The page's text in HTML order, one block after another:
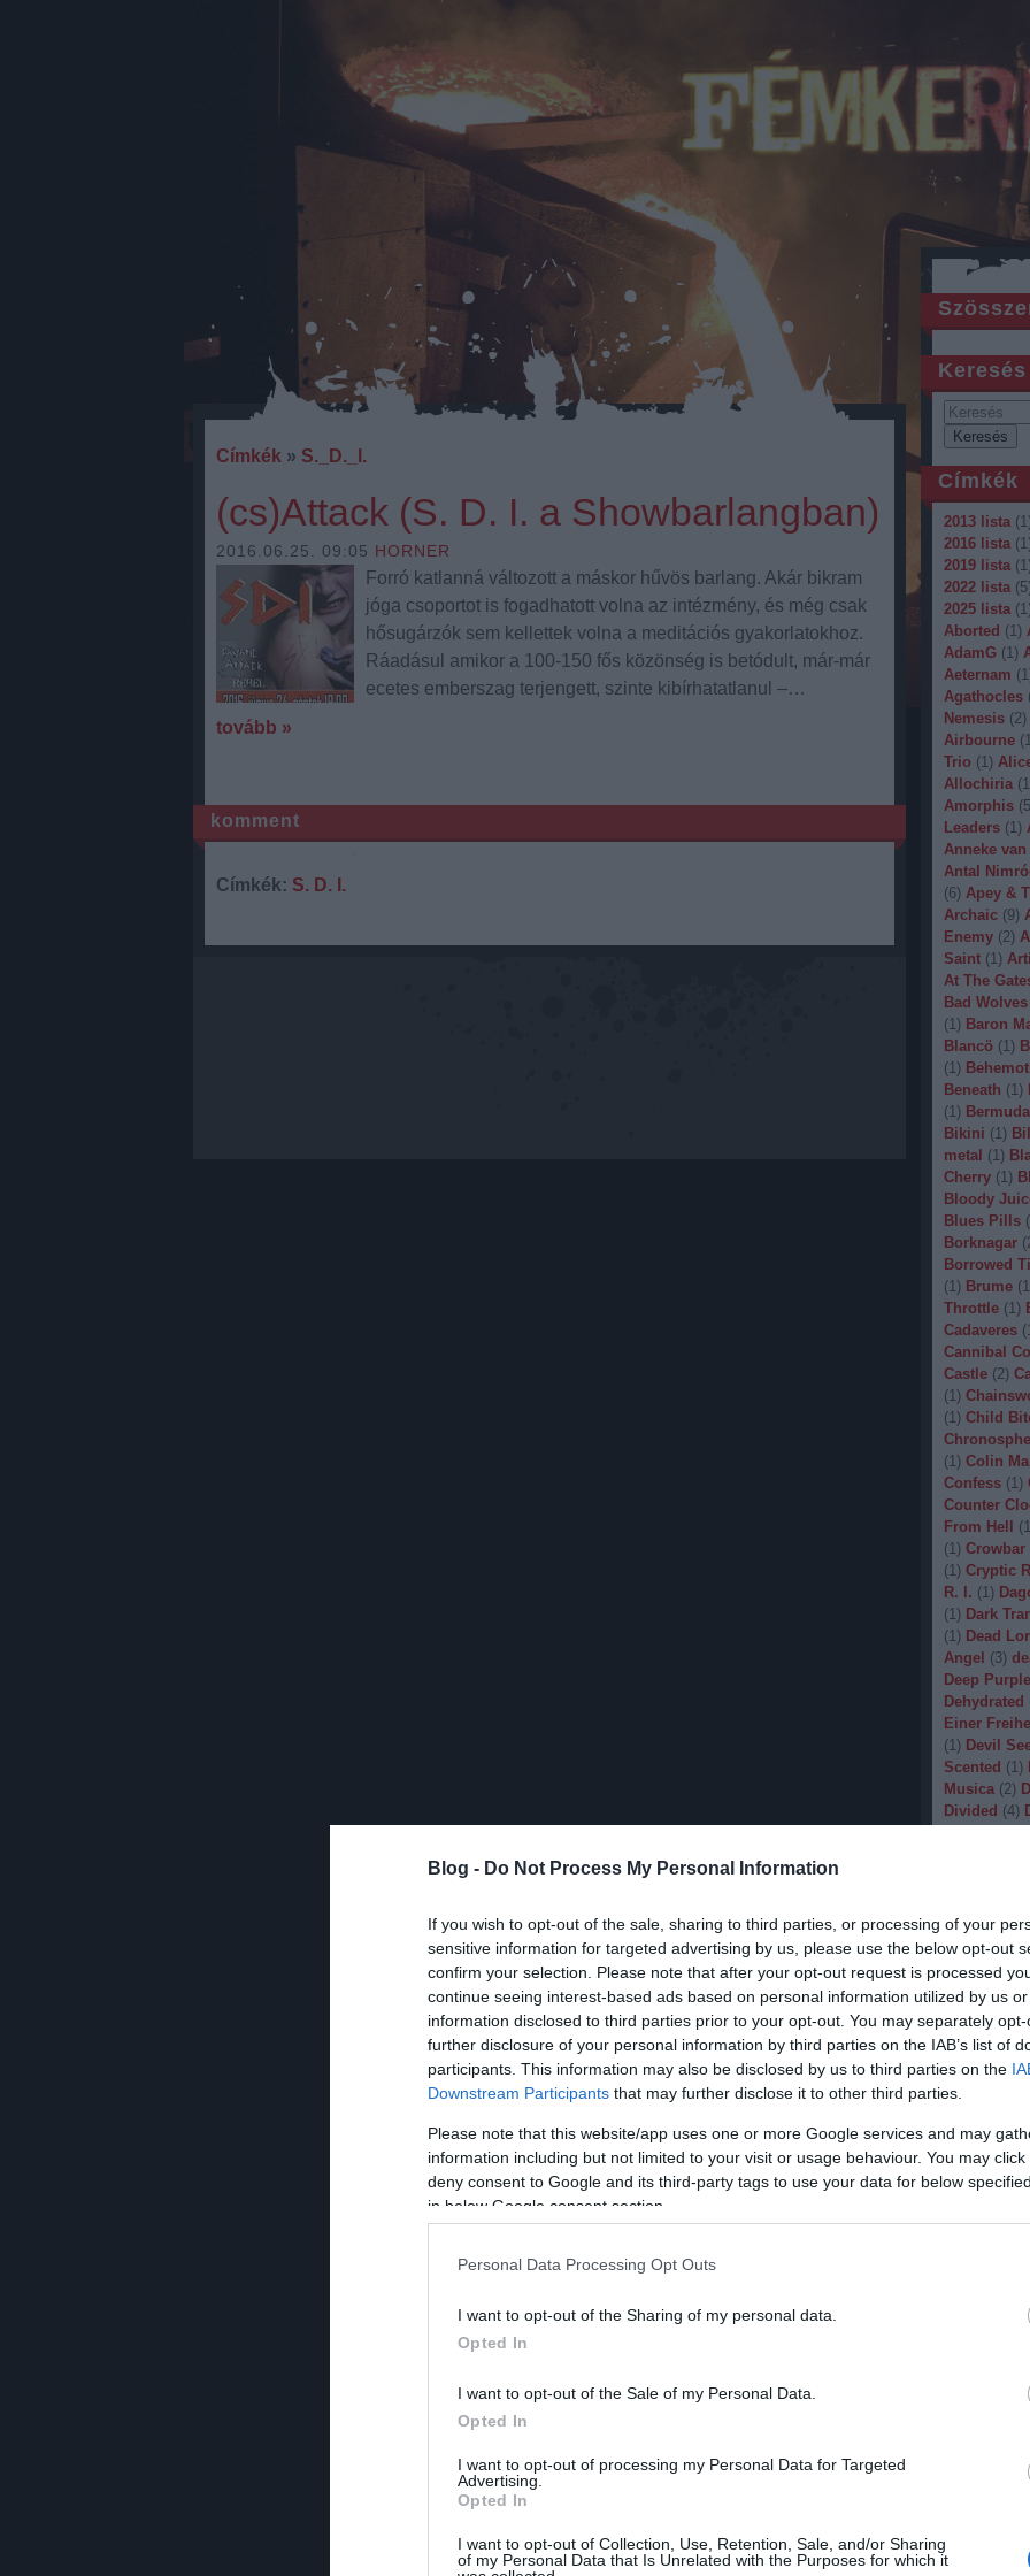
Blog - Do Not Process My Personal Information
If you wish to opt-out of the sale, sharing to third parties, or processing of your
sensitive information for targeted advertising by us, please use the below opt-out
confirm your selection. Please note that after your opt-out request is processed
continue seeing interest-based ads based on personal information utilized by us
information disclosed to third parties prior to your opt-out. You may separately
further disclosure of your personal information by third parties on the IAB’s list of
participants. This information may also be disclosed by us to third parties on the
Downstream Participants that may further disclose it to other third parties.
Please note that this website/app uses one or more Google services and may
information including but not limited to your visit or usage behaviour. You may
deny consent to Google and its third-party tags to use your data for below
in below Google consent section.
Personal Data Processing Opt Outs
I want to opt-out of the Sharing of my personal data.
Opted In
I want to opt-out of the Sale of my Personal Data.
Opted In
I want to opt-out of processing my Personal Data for Targeted
Advertising.
Opted In
I want to opt-out of Collection, Use, Retention, Sale, and/or Sharing
of my Personal Data that Is Unrelated with the Purposes for which it
Keresés
Címkék
2013 lista (1)
2016 lista (1)
2019 lista (1)
2022 lista (5)
2025 lista (1)
Aborted (1)
AdamG (1)
Aeternam (1
Agathocles
Nemesis (2)
Airbourne (
Trio (1)
Allochiria (1
Amorphis (5
Leaders (1)
Anneke
Antal
(6) Apey &
Archaic (9)
Enemy (2)
Saint (1)
At The
Bad Wolves
(1) Baron
Blancö (1)
(1)
Beneath (1)
(1)
Bikini (1)
metal (1)
Cherry (1)
Bloody
Blues Pills (
Borknagar (
Borrowed
(1) Brume (1
Throttle (1)
Cadaveres (
Cannibal
Castle (2)
(1)
(1) Child
(1) Colin
Confess (1)
Counter
From Hell
(1
(1) Crowbar
(1) Cryptic
R. I. (1)
(1) Dark
(1) Dead
Angel (3)
Deep Purple
Dehydrated
Einer
(1) Devil
Scented (1)
Musica (2)
Divided (4)
(1) Dying
(1)
1
(1
Emptiness (
Eradication
(1)
Evil
Exodus
Fanatic
Fit For An
Fostartály (1
Godsleep (1
Grim Reaper
Harakiri
(1
Címkék » S._D._I.
(cs)Attack (S. D. I. a Showbarlangban)
2016.06.25. 09:05 HORNER
Forró katlanná változott a máskor hűvös barlang. Akár bikram
jóga csoportot is fogadhatott volna az intézmény, és még csak
hősugárzók sem kellettek volna a meditációs gyakorlatokhoz.
Ráadásul amikor a 100-150 fős közönség is betódult, már-már
ecetes emberszag terjengett, szinte kibírhatatlanul –…
tovább »
komment
Címkék: S. D. I.